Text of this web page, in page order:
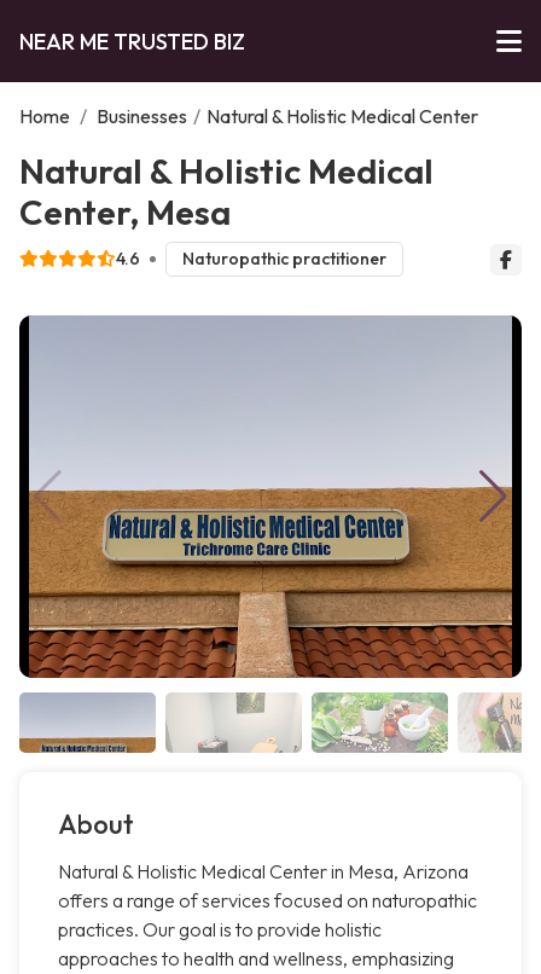
NEAR ME TRUSTED BIZ
Home / Businesses / Natural & Holistic Medical Center
Natural & Holistic Medical
Center, Mesa
4.6 Naturopathic practitioner
About
Natural & Holistic Medical Center in Mesa, Arizona
offers a range of services focused on naturopathic
practices. Our goal is to provide holistic
approaches to health and wellness, emphasizing